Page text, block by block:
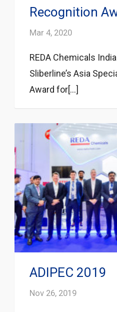
Recognition
Mar 4, 2020
REDA Chemicals
Sliberline’s Asia
Award for[...]
ADIPEC 2019
Nov 26, 2019